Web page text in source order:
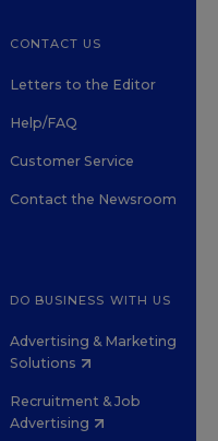
CONTACT US
Letters to the Editor
Help/FAQ
Customer Service
Contact the Newsroom
DO BUSINESS WITH US
Advertising & Marketing
Solutions
Recruitment & Job
Advertising